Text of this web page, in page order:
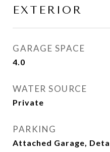
EXTERIOR
GARAGE SPACE
4.0
WATER SOURCE
Private
PARKING
Attached Garage,